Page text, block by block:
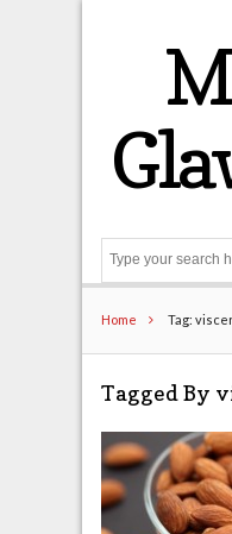
Home Tag:
Tagged By